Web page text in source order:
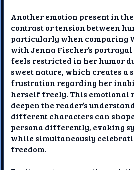
Another emotion present in
contrast or tension between
particularly when comparing
with Jenna Fischer’s
feels restricted in her humor
sweet nature, which creates a
frustration regarding her
herself freely. This emotional
deepen the reader’s
different characters can
persona differently, evoking
while simultaneously
freedom.